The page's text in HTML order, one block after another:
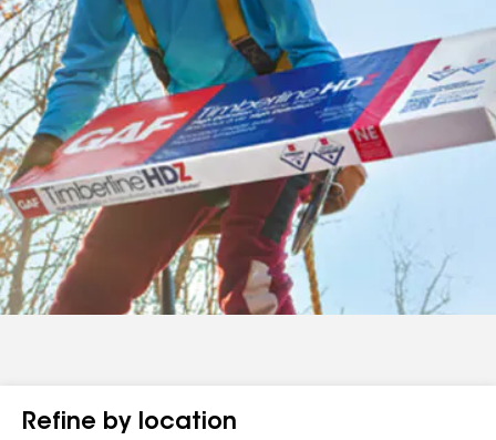
Refine by location